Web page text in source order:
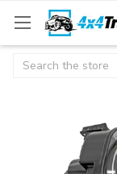
Search